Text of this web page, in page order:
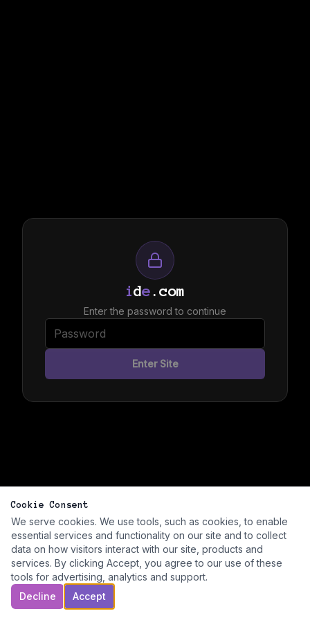
ide .com
Enter the password to continue
Enter Site
Cookie Consent
We serve cookies. We use tools, such as cookies, to enable
essential services and functionality on our site and to collect
data on how visitors interact with our site, products and
services. By clicking Accept, you agree to our use of these
tools for advertising, analytics and support.
Decline
Accept